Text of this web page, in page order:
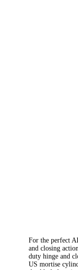
For the perfect
and closing
duty hinge and
US mortise